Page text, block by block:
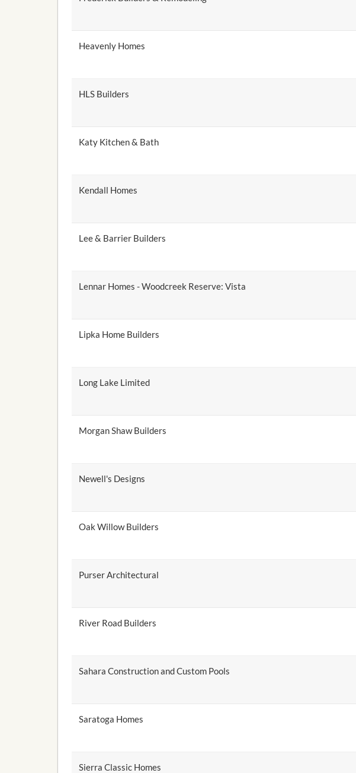
Heavenly Homes
HLS Builders
Katy Kitchen & Bath
Kendall Homes
Lee & Barrier Builders
Lennar Homes - Woodcreek Reserve: Vista
Lipka Home Builders
Long Lake Limited
Morgan Shaw Builders
Newell's Designs
Oak Willow Builders
Purser Architectural
River Road Builders
Sahara Construction and Custom Pools
Saratoga Homes
Sierra Classic Homes